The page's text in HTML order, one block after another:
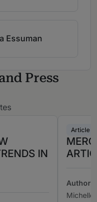
Essuman
Press
IN
Article
Michelle